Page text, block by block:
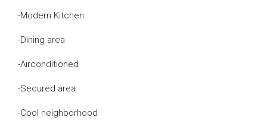
-Modern Kitchen
-Dining area
-Airconditioned
-Secured area
-Cool neighborhood